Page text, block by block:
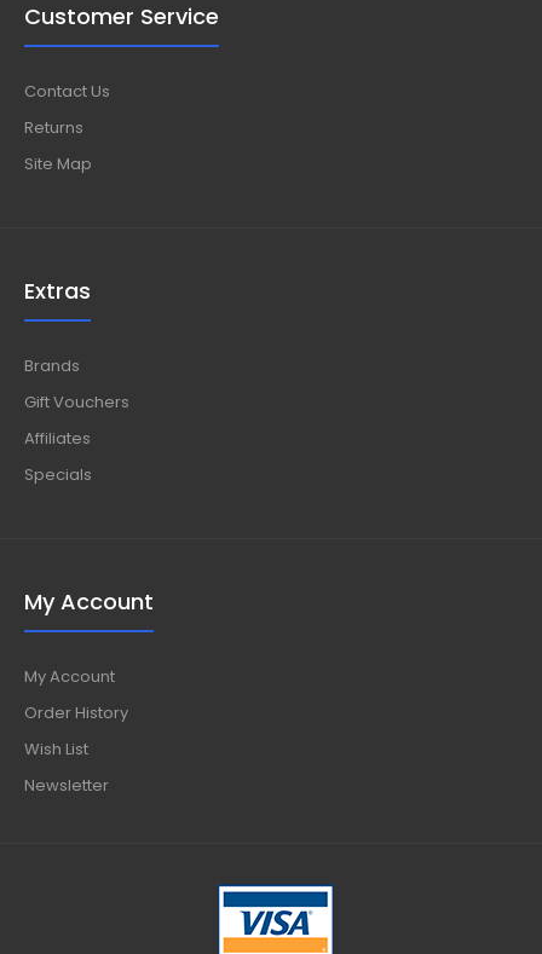
Customer Service
Contact Us
Returns
Site Map
Extras
Brands
Gift Vouchers
Affiliates
Specials
My Account
My Account
Order History
Wish List
Newsletter